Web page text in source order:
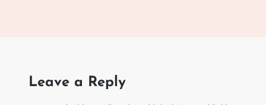
Leave a Reply